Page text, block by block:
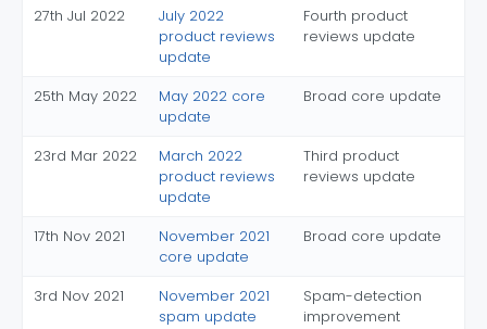
27th Jul 2022
July 2022
product reviews
update
Fourth product
reviews update
25th May 2022
May 2022 core
update
Broad core update
23rd Mar 2022
March 2022
product reviews
update
Third product
reviews update
17th Nov 2021
November 2021
core update
Broad core update
3rd Nov 2021
November 2021
spam update
Spam-detection
improvement